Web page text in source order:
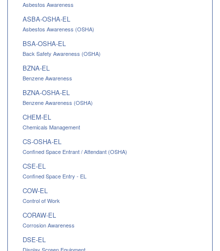
Asbestos Awareness
ASBA-OSHA-EL
Asbestos Awareness (OSHA)
BSA-OSHA-EL
Back Safety Awareness (OSHA)
BZNA-EL
Benzene Awareness
BZNA-OSHA-EL
Benzene Awareness (OSHA)
CHEM-EL
Chemicals Management
CS-OSHA-EL
Confined Space Entrant / Attendant (OSHA)
CSE-EL
Confined Space Entry - EL
COW-EL
Control of Work
CORAW-EL
Corrosion Awareness
DSE-EL